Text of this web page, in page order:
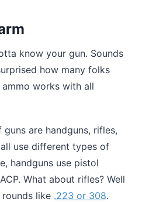
know your gun. Sounds
how many folks
works with all
are handguns, rifles,
use different types of
handguns use pistol
What about rifles? Well
like .223 or 308.